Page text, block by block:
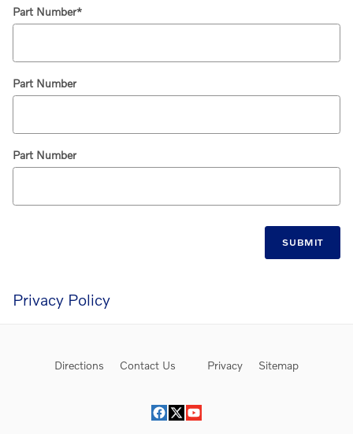
Part Number*
Part Number
Part Number
SUBMIT
Privacy Policy
Directions Contact Us Privacy Sitemap